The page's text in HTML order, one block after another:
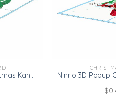
Ninrio 3D Popup Card – Christmas Kangaroo Card – Christmas 3D Popup Card
$